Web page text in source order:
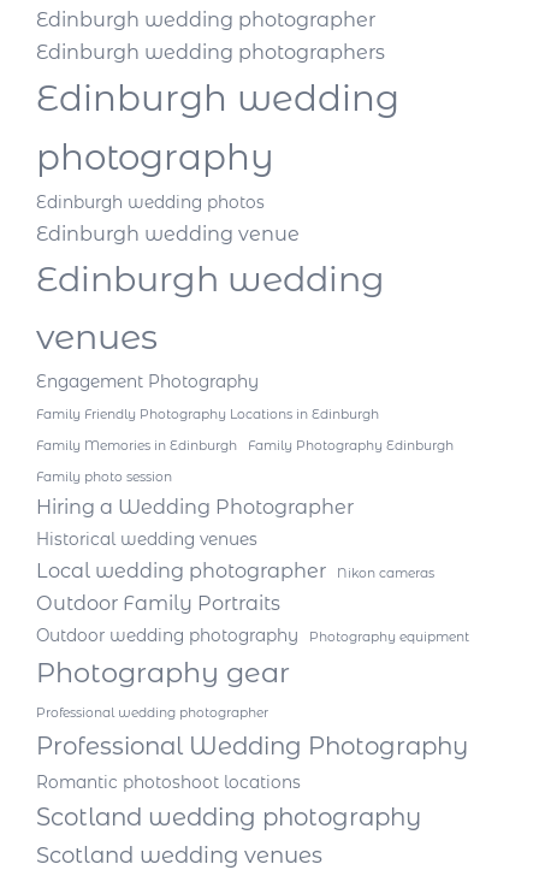
Edinburgh wedding photographer
Edinburgh wedding photographers
Edinburgh wedding
photography
Edinburgh wedding photos
Edinburgh wedding venue
Edinburgh wedding
venues
Engagement Photography
Family Friendly Photography Locations in Edinburgh
Family Memories in Edinburgh
Family Photography Edinburgh
Family photo session
Hiring a Wedding Photographer
Historical wedding venues
Local wedding photographer Nikon cameras
Outdoor Family Portraits
Outdoor wedding photography Photography equipment
Photography gear
Professional wedding photographer
Professional Wedding Photography
Romantic photoshoot locations
Scotland wedding photography
Scotland wedding venues